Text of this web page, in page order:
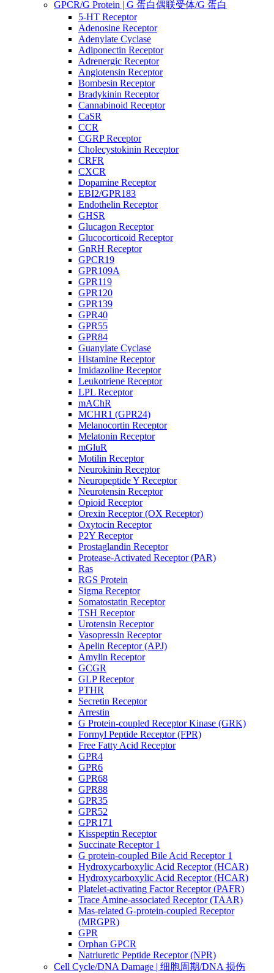
GPCR/G Protein | G 蛋白偶联受体/G 蛋白
5-HT Receptor
Adenosine Receptor
Adenylate Cyclase
Adiponectin Receptor
Adrenergic Receptor
Angiotensin Receptor
Bombesin Receptor
Bradykinin Receptor
Cannabinoid Receptor
CaSR
CCR
CGRP Receptor
Cholecystokinin Receptor
CRFR
CXCR
Dopamine Receptor
EBI2/GPR183
Endothelin Receptor
GHSR
Glucagon Receptor
Glucocorticoid Receptor
GnRH Receptor
GPCR19
GPR109A
GPR119
GPR120
GPR139
GPR40
GPR55
GPR84
Guanylate Cyclase
Histamine Receptor
Imidazoline Receptor
Leukotriene Receptor
LPL Receptor
mAChR
MCHR1 (GPR24)
Melanocortin Receptor
Melatonin Receptor
mGluR
Motilin Receptor
Neurokinin Receptor
Neuropeptide Y Receptor
Neurotensin Receptor
Opioid Receptor
Orexin Receptor (OX Receptor)
Oxytocin Receptor
P2Y Receptor
Prostaglandin Receptor
Protease-Activated Receptor (PAR)
Ras
RGS Protein
Sigma Receptor
Somatostatin Receptor
TSH Receptor
Urotensin Receptor
Vasopressin Receptor
Apelin Receptor (APJ)
Amylin Receptor
GCGR
GLP Receptor
PTHR
Secretin Receptor
Arrestin
G Protein-coupled Receptor Kinase (GRK)
Formyl Peptide Receptor (FPR)
Free Fatty Acid Receptor
GPR4
GPR6
GPR68
GPR88
GPR35
GPR52
GPR171
Kisspeptin Receptor
Succinate Receptor 1
G protein-coupled Bile Acid Receptor 1
Hydroxycarboxylic Acid Receptor (HCAR)
Hydroxycarboxylic Acid Receptor (HCAR)
Platelet-activating Factor Receptor (PAFR)
Trace Amine-associated Receptor (TAAR)
Mas-related G-protein-coupled Receptor
(MRGPR)
GPR
Orphan GPCR
Natriuretic Peptide Receptor (NPR)
Cell Cycle/DNA Damage | 细胞周期/DNA 损伤